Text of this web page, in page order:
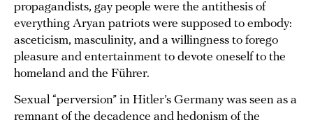
propagandists, gay people were the antithesis of
everything Aryan patriots were supposed to embody:
asceticism, masculinity, and a willingness to forego
pleasure and entertainment to devote oneself to the
homeland and the Führer.
Sexual “perversion” in Hitler’s Germany was seen as a
remnant of the decadence and hedonism of the